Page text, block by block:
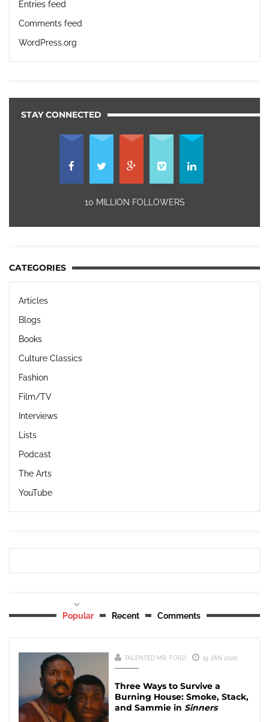
Entries feed
Comments feed
WordPress.org
STAY CONNECTED
10 MILLION FOLLOWERS
CATEGORIES
Articles
Blogs
Books
Culture Classics
Fashion
Film/TV
Interviews
Lists
Podcast
The Arts
YouTube
Popular Recent Comments
TALENTED MR. FORD 19 JAN 2026
Three Ways to Survive a
Burning House: Smoke, Stack,
and Sammie in Sinners